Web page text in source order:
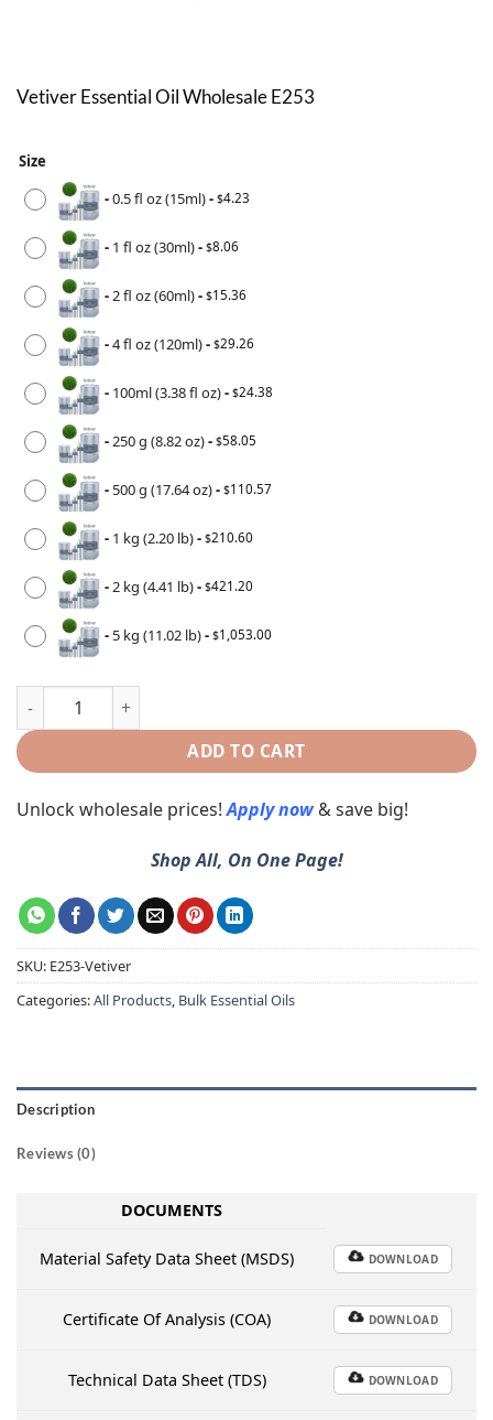
Vetiver Essential Oil Wholesale E253
Size
-0.5 fl oz (15ml)- $4.23
- 1 fl oz (30ml)- $8.06
- 2 fl oz (60ml)- $15.36
-4 fl oz (120ml)- $29.26
- 100ml (3.38 fl oz)- $24.38
- 250 g (8.82 oz)- $58.05
- 500 g (17.64 oz)- $110.57
- 1 kg (2.20 lb)- $210.60
- 2 kg (4.41 lb)- $421.20
- 5 kg (11.02 lb)- $1,053.00
ADD TO CART
Unlock wholesale prices!Apply now & save big!
Shop All, On One Page!
SKU: E253-Vetiver
Categories:All Products, Bulk Essential Oils
Description
Reviews (0)
DOCUMENTS
Material Safety Data Sheet (MSDS) DOWNLOAD
Certificate Of Analysis (COA) DOWNLOAD
Technical Data Sheet (TDS) DOWNLOAD